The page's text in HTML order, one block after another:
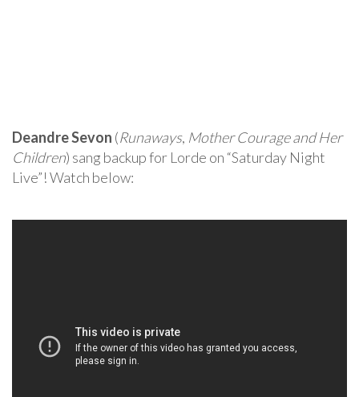
Deandre Sevon (Runaways, Mother Courage and Her
Children) sang backup for Lorde on “Saturday Night
Live”! Watch below: